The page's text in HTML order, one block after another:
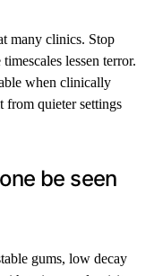
many clinics. Stop
lessen terror.
when clinically
from quieter settings
be seen
gums, low decay